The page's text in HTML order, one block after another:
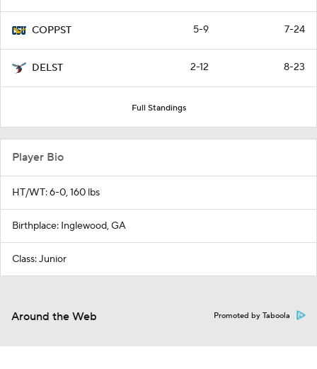
COPPST 5-9 7-24
DELST 2-12 8-23
Full Standings
Player Bio
HT/WT: 6-0, 160 lbs
Birthplace: Inglewood, GA
Class: Junior
Around the Web Promoted by Taboola